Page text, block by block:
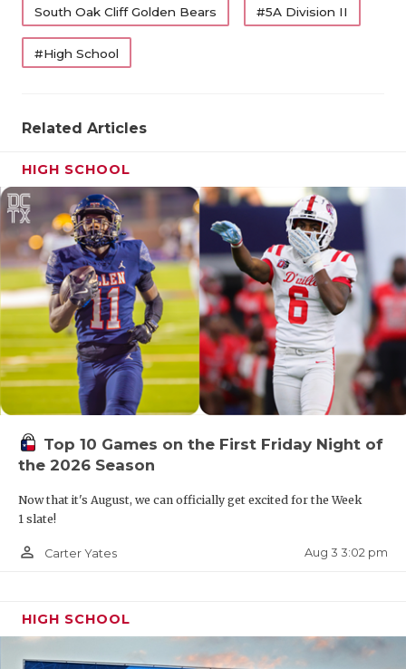
South Oak Cliff Golden Bears #5A Division II
#High School
Related Articles
HIGH SCHOOL
Top 10 Games on the First Friday Night of
the 2026 Season
Now that it's August, we can officially get excited for the Week
1 slate!
person_outline Carter Yates Aug 3 3:02 pm
HIGH SCHOOL